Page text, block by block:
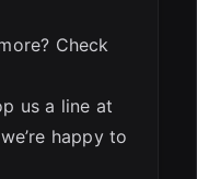
Check
us a line at
happy to